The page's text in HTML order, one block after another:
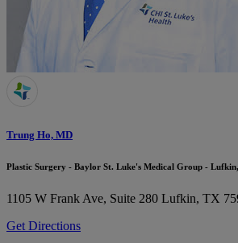
Trung Ho, MD
Plastic Surgery - Baylor St. Luke's Medical Group -
1105 W Frank Ave, Suite 280 Lufkin, TX
Get Directions